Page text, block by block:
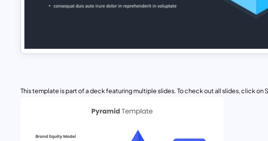
This template is part of a deck featuring multiple slides. To check out all slides, click on